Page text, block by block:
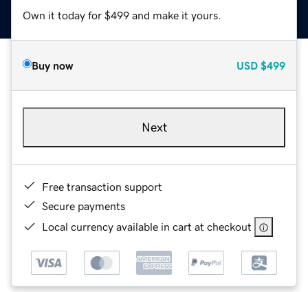
Own it today for $499 and make it yours.
Buy now USD $499
Next
Free transaction support
Secure payments
Local currency available in cart at checkout